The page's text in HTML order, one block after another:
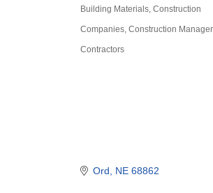
Categories
Building Materials Construction
Companies Construction Manager
Contractors
Ord NE 68862